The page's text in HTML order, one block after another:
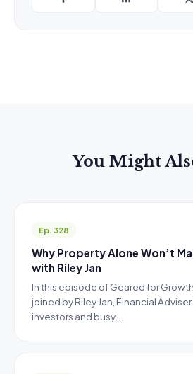
You Might
Ep. 328
Why Property Alone Won’t
with Riley Jan
In this episode of Geared for
joined by Riley Jan, Financial
investors and busy…